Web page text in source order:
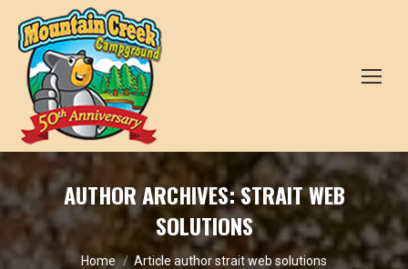
AUTHOR ARCHIVES:STRAIT WEB
SOLUTIONS
You are here:
Home Article author strait web solutions